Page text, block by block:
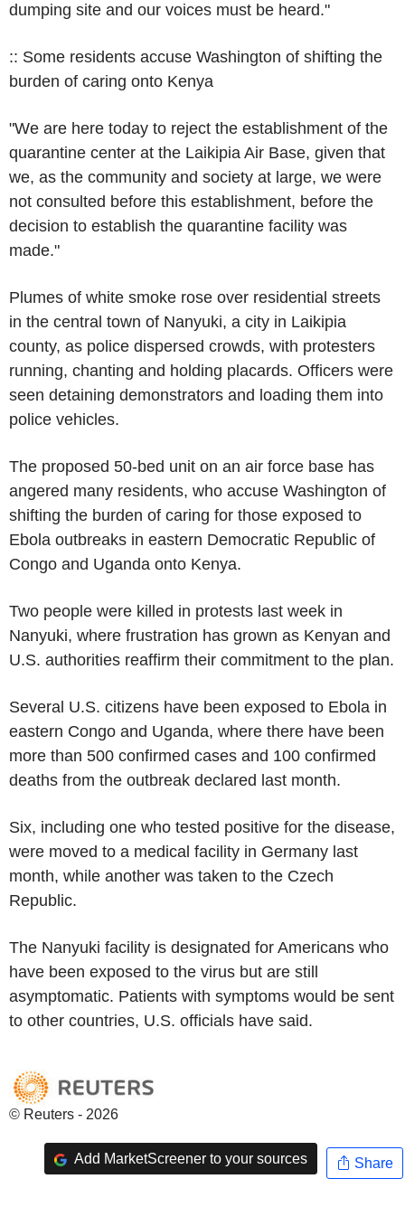
dumping site and our voices must be heard."
:: Some residents accuse Washington of shifting the
burden of caring onto Kenya
"We are here today to reject the establishment of the
quarantine center at the Laikipia Air Base, given that
we, as the community and society at large, we were
not consulted before this establishment, before the
decision to establish the quarantine facility was
made."
Plumes of white smoke rose over residential streets
in the central town of Nanyuki, a city in Laikipia
county, as police dispersed crowds, with protesters
running, chanting and holding placards. Officers were
seen detaining demonstrators and loading them into
police vehicles.
The proposed 50-bed unit on an air force base has
angered many residents, who accuse Washington of
shifting the burden of caring for those exposed to
Ebola outbreaks in eastern Democratic Republic of
Congo and Uganda onto Kenya.
Two people were killed in protests last week in
Nanyuki, where frustration has grown as Kenyan and
U.S. authorities reaffirm their commitment to the plan.
Several U.S. citizens have been exposed to Ebola in
eastern Congo and Uganda, where there have been
more than 500 confirmed cases and 100 confirmed
deaths from the outbreak declared last month.
Six, including one who tested positive for the disease,
were moved to a medical facility in Germany last
month, while another was taken to the Czech
Republic.
The Nanyuki facility is designated for Americans who
have been exposed to the virus but are still
asymptomatic. Patients with symptoms would be sent
to other countries, U.S. officials have said.
© Reuters - 2026
Add MarketScreener to your sources Share